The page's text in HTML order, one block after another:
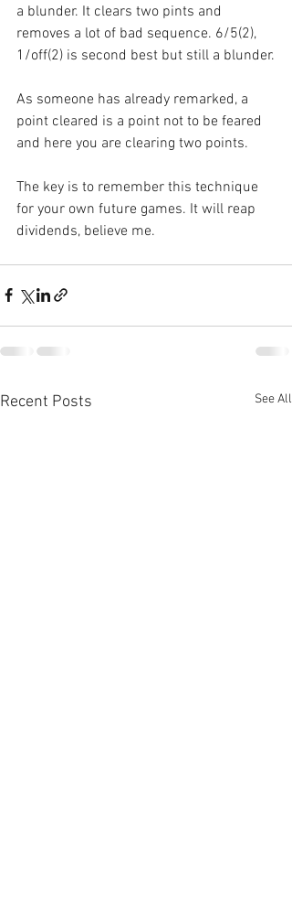
a blunder. It clears two pints and
removes a lot of bad sequence. 6/5(2),
1/off(2) is second best but still a blunder.
As someone has already remarked, a
point cleared is a point not to be feared
and here you are clearing two points.
The key is to remember this technique
for your own future games. It will reap
dividends, believe me.
Recent Posts See All